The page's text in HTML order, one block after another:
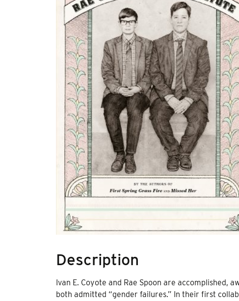
Description
Ivan E. Coyote and Rae Spoon are
both admitted “gender failures.” In their first